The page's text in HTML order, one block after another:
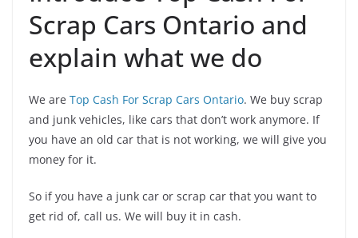
Scrap Cars Ontario and
explain what we do
We are Top Cash For Scrap Cars Ontario. We buy scrap
and junk vehicles, like cars that don’t work anymore. If
you have an old car that is not working, we will give you
money for it.
So if you have a junk car or scrap car that you want to
get rid of, call us. We will buy it in cash.